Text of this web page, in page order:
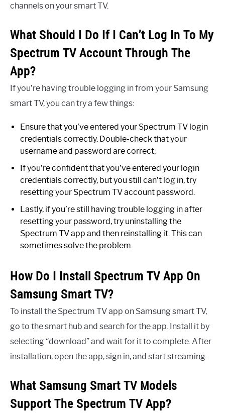
channels on your smart TV.
What Should I Do If I Can’t Log In To My
Spectrum TV Account Through The
App?
If you’re having trouble logging in from your Samsung
smart TV, you can try a few things:
Ensure that you’ve entered your Spectrum TV login
credentials correctly. Double-check that your
username and password are correct.
If you’re confident that you’ve entered your login
credentials correctly, but you still can’t log in, try
resetting your Spectrum TV account password.
Lastly, if you’re still having trouble logging in after
resetting your password, try uninstalling the
Spectrum TV app and then reinstalling it. This can
sometimes solve the problem.
How Do I Install Spectrum TV App On
Samsung Smart TV?
To install the Spectrum TV app on Samsung smart TV,
go to the smart hub and search for the app. Install it by
selecting “download” and wait for it to complete. After
installation, open the app, sign in, and start streaming.
What Samsung Smart TV Models
Support The Spectrum TV App?